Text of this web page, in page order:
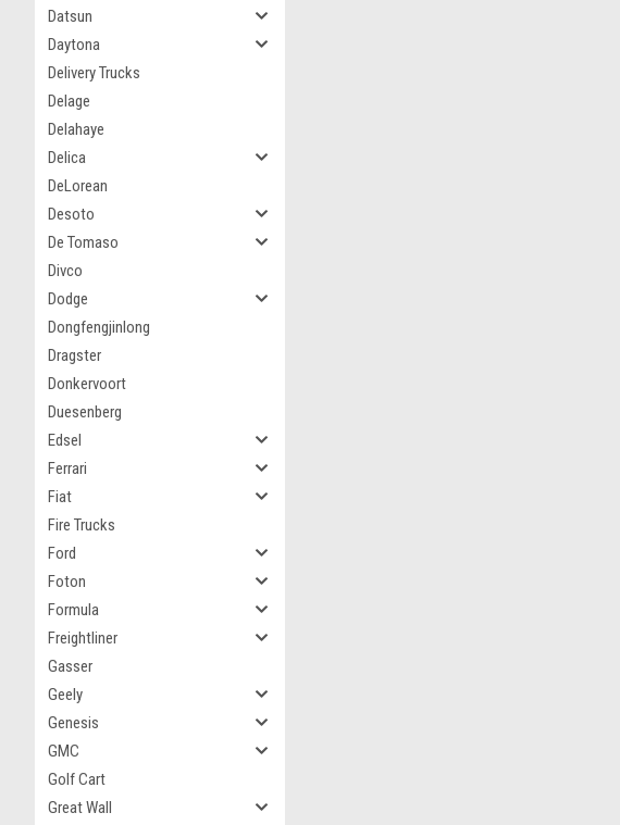
Datsun
Daytona
Delivery Trucks
Delage
Delahaye
Delica
DeLorean
Desoto
De Tomaso
Divco
Dodge
Dongfengjinlong
Dragster
Donkervoort
Duesenberg
Edsel
Ferrari
Fiat
Fire Trucks
Ford
Foton
Formula
Freightliner
Gasser
Geely
Genesis
GMC
Golf Cart
Great Wall